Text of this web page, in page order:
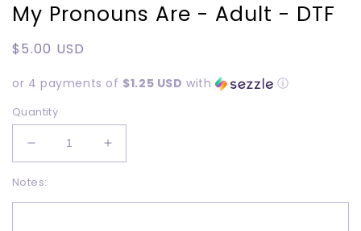
My Pronouns Are - Adult - DTF
Regular
$5.00 USD
or 4 payments of $1.25 USD with ⓘ
Quantity
Decrease
quantity
for
My
Increase
quantity
My
Notes: